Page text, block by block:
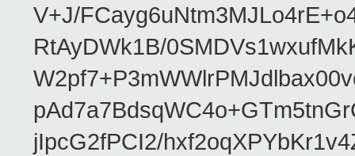
V+J/
RtAyDWk1B/
jIpcG2fPCI2/